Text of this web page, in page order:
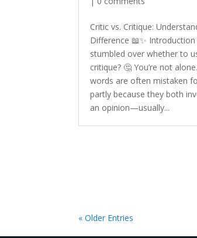
Critic vs. Critique:
Difference 📖✨
stumbled over whether to
critique? 🤔 You’re not
words are often mistaken
partly because they both
an opinion—usually...
« Older Entries